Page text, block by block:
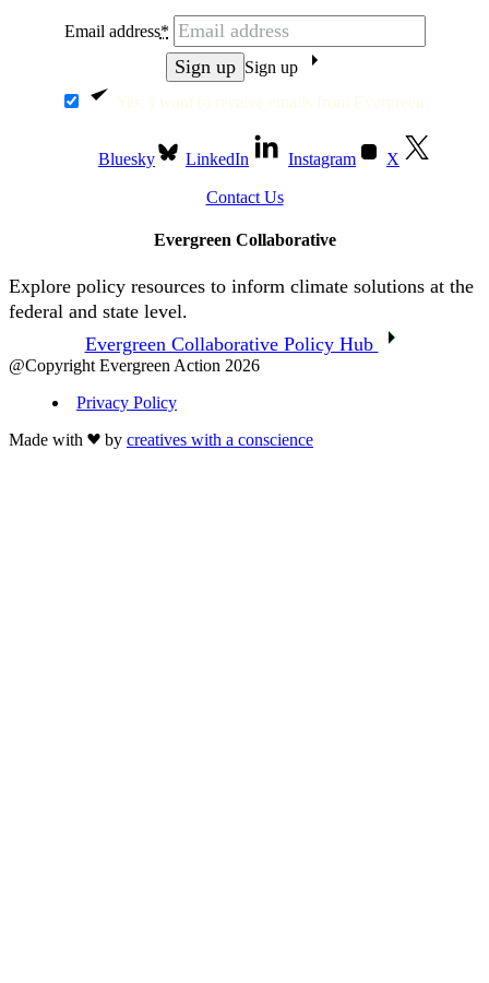
Yes, I want to receive emails from Evergreen.
Email address*
Sign up
Bluesky LinkedIn Instagram X
Contact Us
Evergreen Collaborative
Explore policy resources to inform climate solutions at the
federal and state level.
Evergreen Collaborative Policy Hub
@Copyright Evergreen Action 2026
Privacy Policy
Made with
by creatives with a conscience